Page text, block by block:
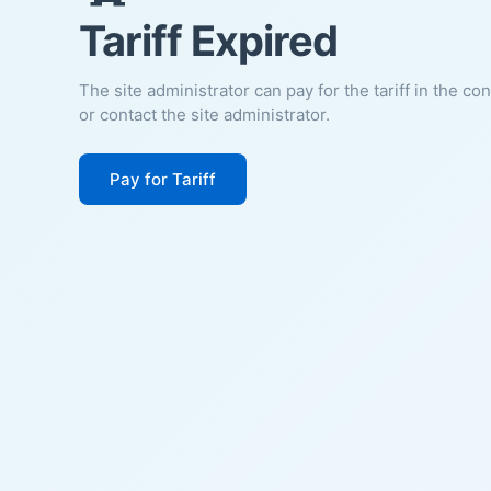
Tariff Expired
The site administrator can pay for the tariff in the
or contact the site administrator.
Pay for Tariff